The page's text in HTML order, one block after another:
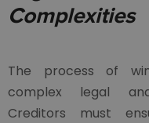
Complexities
The process of
complex legal
Creditors must